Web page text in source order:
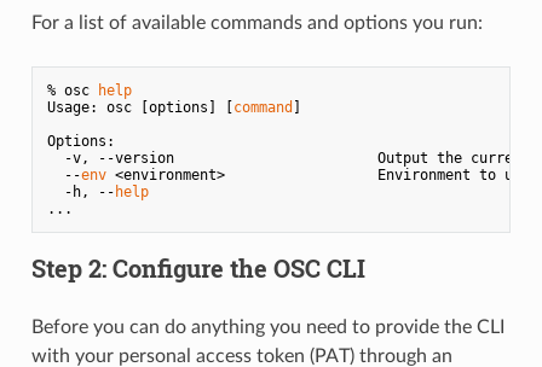
For a list of available commands and options you run:
% osc
help
Usage: osc [options] [command ]
Options:
-v, --version                        Output the current
  --
env <environment>                  Environment to use
  -h, --
help
Step 2: Configure the OSC CLI
Before you can do anything you need to provide the CLI
with your personal access token (PAT) through an